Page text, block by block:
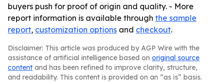
buyers push for proof of origin and quality. - More
report information is available through the sample
report, customization options and checkout.
Disclaimer: This article was produced by AGP Wire with the
assistance of artificial intelligence based on original source
content and has been refined to improve clarity, structure,
and readability. This content is provided on an “as is” basis.